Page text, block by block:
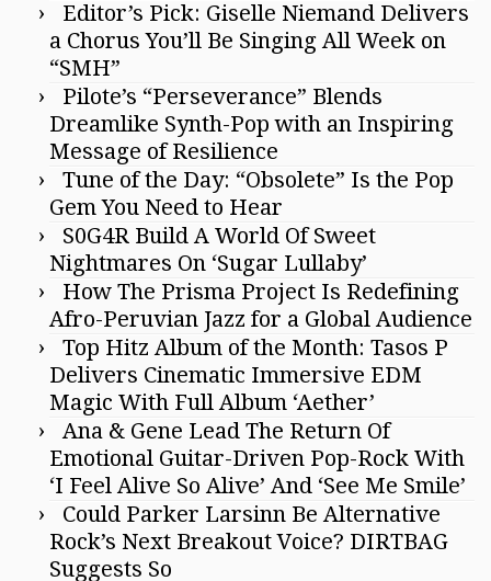
Editor’s Pick: Giselle Niemand Delivers
a Chorus You’ll Be Singing All Week on
“SMH”
Pilote’s “Perseverance” Blends
Dreamlike Synth-Pop with an Inspiring
Message of Resilience
Tune of the Day: “Obsolete” Is the Pop
Gem You Need to Hear
S0G4R Build A World Of Sweet
Nightmares On ‘Sugar Lullaby’
How The Prisma Project Is Redefining
Afro-Peruvian Jazz for a Global Audience
Top Hitz Album of the Month: Tasos P
Delivers Cinematic Immersive EDM
Magic With Full Album ‘Aether’
Ana & Gene Lead The Return Of
Emotional Guitar-Driven Pop-Rock With
‘I Feel Alive So Alive’ And ‘See Me Smile’
Could Parker Larsinn Be Alternative
Rock’s Next Breakout Voice? DIRTBAG
Suggests So